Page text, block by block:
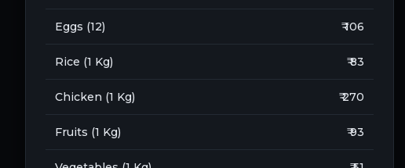
Eggs (12) ₹ 106
Rice (1 Kg) ₹ 83
Chicken (1 Kg) ₹ 270
Fruits (1 Kg) ₹ 93